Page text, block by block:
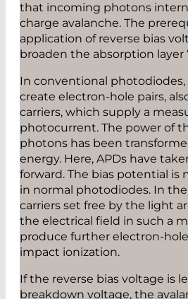
that incoming photons
charge avalanche. The
application of reverse bias
broaden the absorption layer
In conventional
create electron-hole pairs,
carriers, which supply a
photocurrent. The power of
photons has been
energy. Here, APDs have
forward. The bias potential is
in normal photodiodes. In
carriers set free by the light
the electrical field in such a
produce further electron-
impact ionization.
If the reverse bias voltage is
breakdown voltage, the